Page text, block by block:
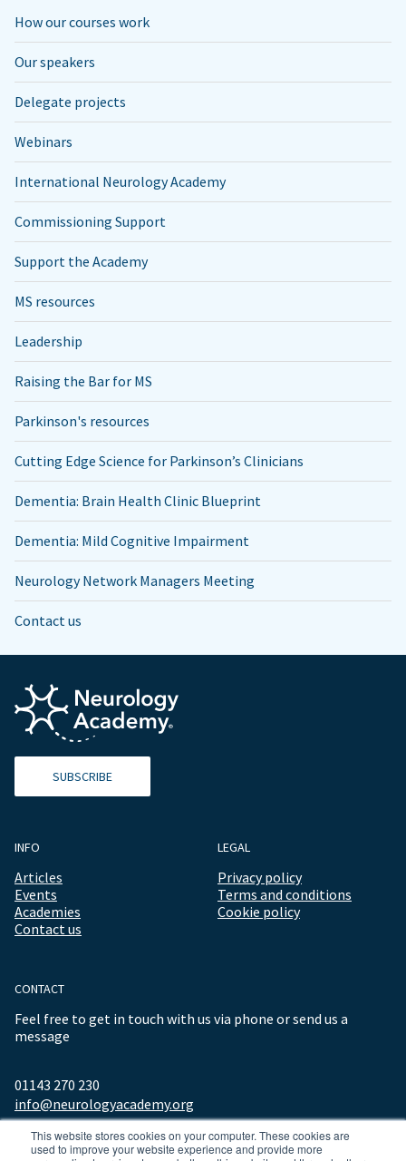
This website stores cookies on your computer. These cookies are
used to improve your website experience and provide more
How our courses work
Our speakers
Delegate projects
Webinars
International Neurology Academy
Commissioning Support
Support the Academy
MS resources
Leadership
Raising the Bar for MS
Parkinson's resources
Cutting Edge Science for Parkinson’s Clinicians
Dementia: Brain Health Clinic Blueprint
Dementia: Mild Cognitive Impairment
Neurology Network Managers Meeting
Contact us
SUBSCRIBE
INFO
Articles
Events
Academies
Contact us
LEGAL
Privacy policy
Terms and conditions
Cookie policy
CONTACT
Feel free to get in touch with us via phone or send us a
message
01143 270 230
info@neurologyacademy.org